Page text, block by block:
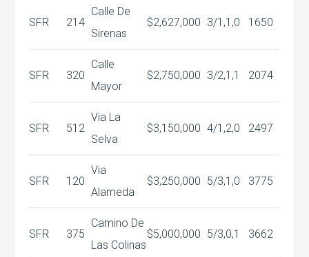
SFR 214
Calle De
Sirenas
$2,627,000 3/1,1,0 1650
SFR 320
Calle
Mayor
$2,750,000 3/2,1,1 2074
SFR 512
Via La
Selva
$3,150,000 4/1,2,0 2497
SFR 120
Via
Alameda
$3,250,000 5/3,1,0 3775
SFR 375
Camino De
Las Colinas
$5,000,000 5/3,0,1 3662